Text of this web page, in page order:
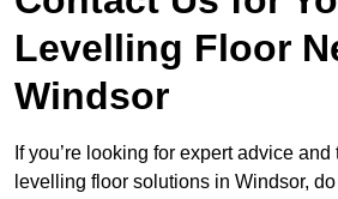
Levelling Floor
Windsor
If you’re looking for expert advice
levelling floor solutions in Windsor,